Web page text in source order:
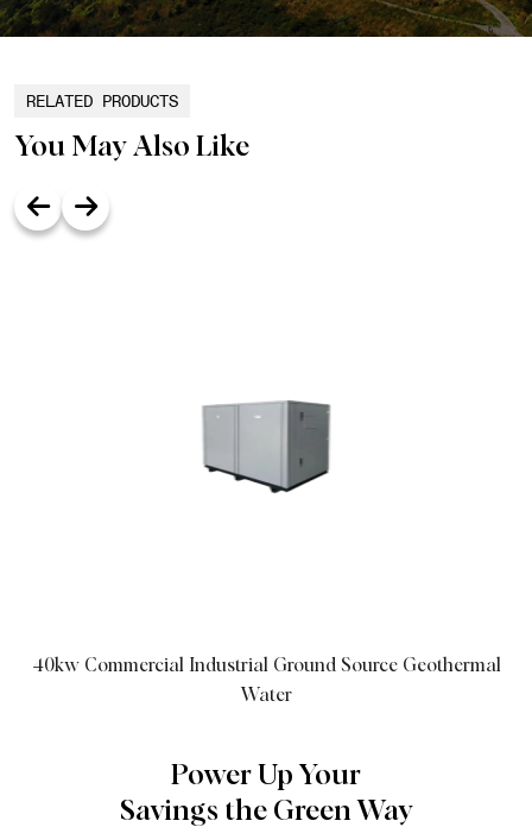
RELATED PRODUCTS
You May Also Like
40kw Commercial Industrial Ground Source Geothermal
Water
Power Up Your
Savings the Green Way